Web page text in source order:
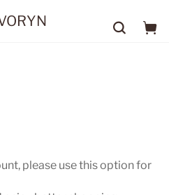
please use this option for